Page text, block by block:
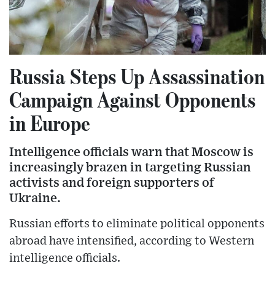
Russia Steps Up Assassination
Campaign Against Opponents
in Europe
Intelligence officials warn that Moscow is
increasingly brazen in targeting Russian
activists and foreign supporters of
Ukraine.
Russian efforts to eliminate political opponents
abroad have intensified, according to Western
intelligence officials.